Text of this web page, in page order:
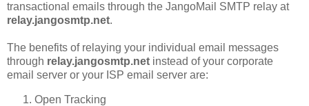
transactional emails through the JangoMail SMTP relay at
relay.jangosmtp.net.
The benefits of relaying your individual email messages
through relay.jangosmtp.net instead of your corporate
email server or your ISP email server are:
Open Tracking